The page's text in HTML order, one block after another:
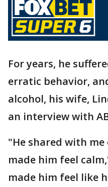
For years, he
erratic behavior,
alcohol, his wife,
an interview with
"He shared with
made him feel
made him feel like